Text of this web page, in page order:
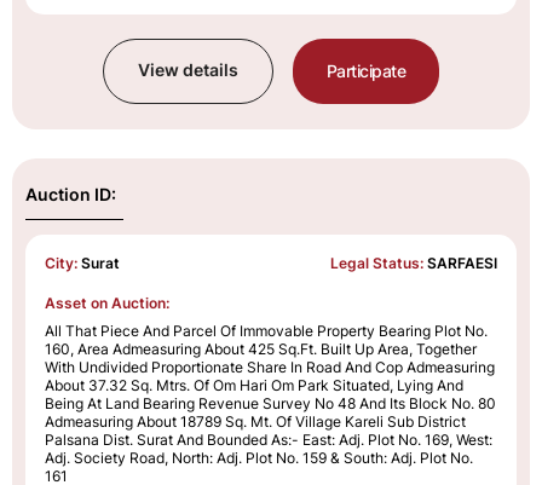
View details Participate
Auction ID:
City: Surat Legal Status: SARFAESI
Asset on Auction:
All That Piece And Parcel Of Immovable Property Bearing Plot No.
160, Area Admeasuring About 425 Sq.Ft. Built Up Area, Together
With Undivided Proportionate Share In Road And Cop Admeasuring
About 37.32 Sq. Mtrs. Of Om Hari Om Park Situated, Lying And
Being At Land Bearing Revenue Survey No 48 And Its Block No. 80
Admeasuring About 18789 Sq. Mt. Of Village Kareli Sub District
Palsana Dist. Surat And Bounded As:- East: Adj. Plot No. 169, West:
Adj. Society Road, North: Adj. Plot No. 159 & South: Adj. Plot No.
161